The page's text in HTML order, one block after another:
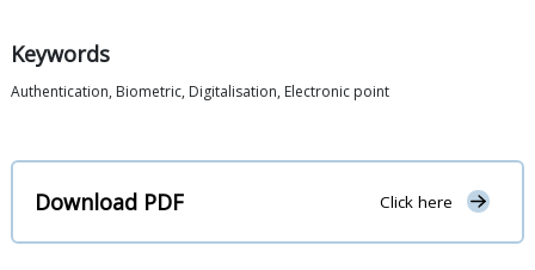
Keywords
Authentication, Biometric, Digitalisation, Electronic point
Download PDF Click here